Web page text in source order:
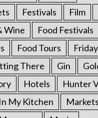
Festivals Film
Wine
Food Festivals
Food Tours
There Gin
Hotels
Hunter
In My Kitchen
Markets